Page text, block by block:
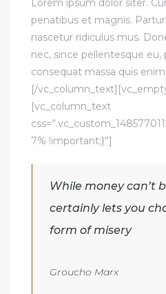
Lorem ipsum dolor siter.
penatibus et magnis.
nascetur ridiculus mus.
nec, since pellentesque
consequat massa quis
[/
[vc_column_text
7% !important;}”]
While money can’t
certainly lets you
form of misery
Groucho Marx